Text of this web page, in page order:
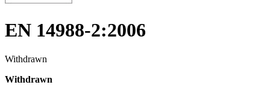
EN 14988-2:2006
Withdrawn
Withdrawn